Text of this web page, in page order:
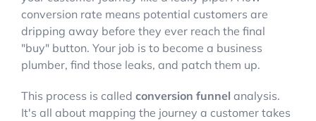
conversion rate means potential customers are
dripping away before they ever reach the final
"buy" button. Your job is to become a business
plumber, find those leaks, and patch them up.
This process is called conversion funnel analysis.
It's all about mapping the journey a customer takes